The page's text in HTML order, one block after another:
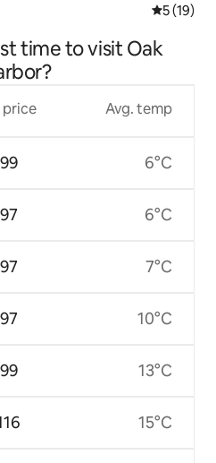
5 out of 5
5 (19)
time to visit Oak
price Avg. temp
6°C
6°C
7°C
10°C
13°C
15°C